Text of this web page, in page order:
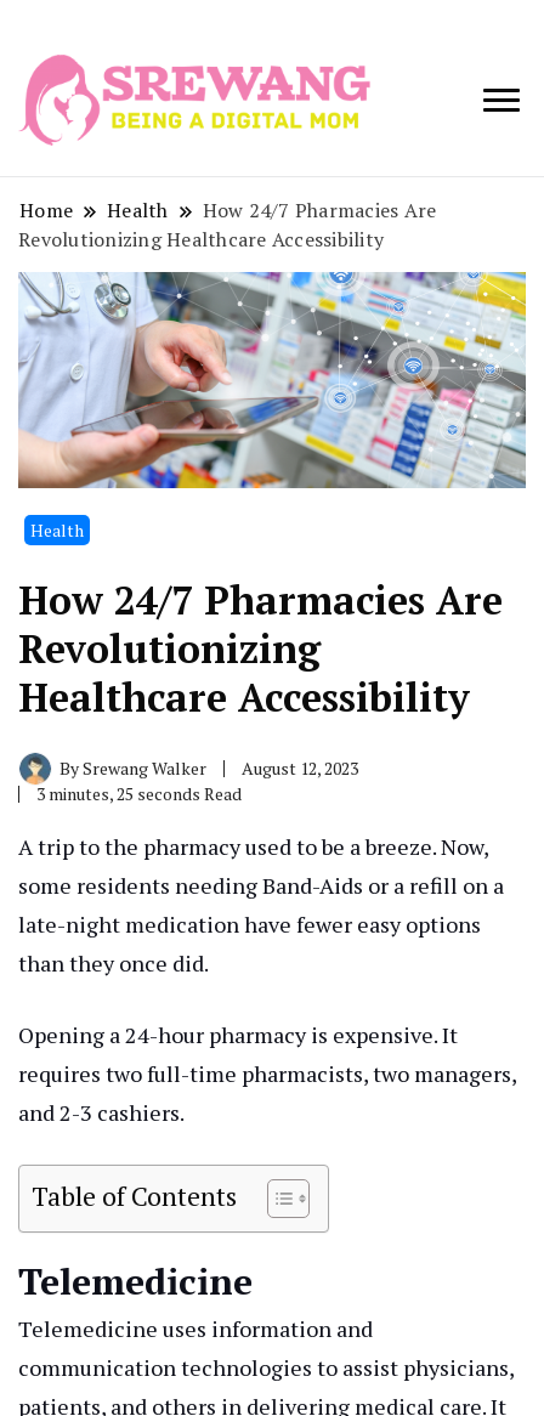
Being a Digital
Home Health
How 24/7 Pharmacies Are
Revolutionizing Healthcare Accessibility
Health
How 24/7 Pharmacies Are
Revolutionizing
Healthcare Accessibility
BySrewang Walker
August 12, 2023
3 minutes, 25 seconds Read
A trip to the pharmacy used to be a breeze. Now,
some residents needing Band-Aids or a refill on a
late-night medication have fewer easy options
than they once did.
Opening a 24-hour pharmacy is expensive. It
requires two full-time pharmacists, two managers,
and 2-3 cashiers.
Table of Contents
Telemedicine
Telemedicine uses information and
communication technologies to assist physicians,
patients, and others in delivering medical care. It